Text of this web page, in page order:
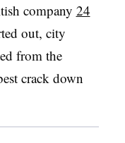
company 24
out, city
from the
crack down